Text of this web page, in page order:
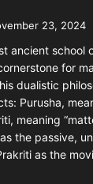
23, 2024
ancient school
for
dualistic
Purusha,
meaning
the passive,
as the